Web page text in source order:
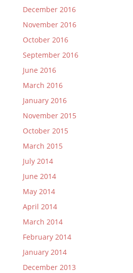
December 2016
November 2016
October 2016
September 2016
June 2016
March 2016
January 2016
November 2015
October 2015
March 2015
July 2014
June 2014
May 2014
April 2014
March 2014
February 2014
January 2014
December 2013